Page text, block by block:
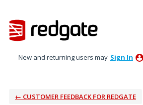
New and returning users may Sign In
← CUSTOMER FEEDBACK FOR REDGATE